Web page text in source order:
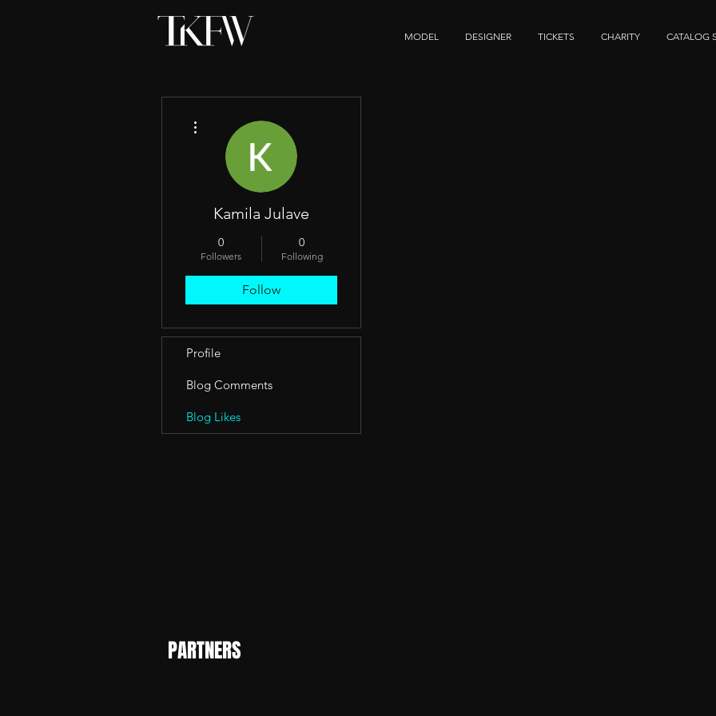
MODEL DESIGNER TICKETS CHARITY CATALOG
Kamila Julave
0
Followers
0
Following
Follow
Profile
Blog Comments
Blog Likes
PARTNERS